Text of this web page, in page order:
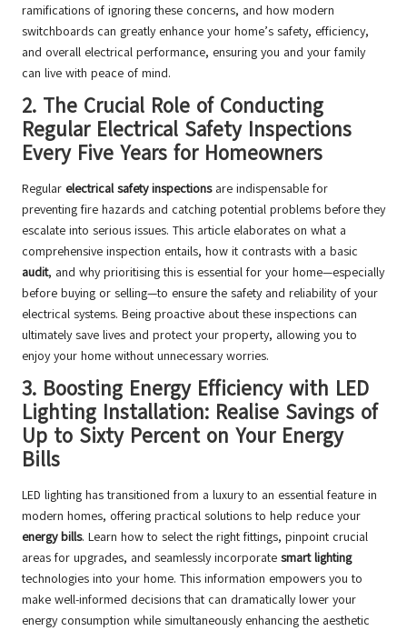
ramifications of ignoring these concerns, and how modern
switchboards can greatly enhance your home’s safety, efficiency,
and overall electrical performance, ensuring you and your family
can live with peace of mind.
2. The Crucial Role of Conducting
Regular Electrical Safety Inspections
Every Five Years for Homeowners
Regular electrical safety inspectionsare indispensable for
preventing fire hazards and catching potential problems before they
escalate into serious issues. This article elaborates on what a
comprehensive inspection entails, how it contrasts with a basic
audit, and why prioritising this is essential for your home—especially
before buying or selling—to ensure the safety and reliability of your
electrical systems. Being proactive about these inspections can
ultimately save lives and protect your property, allowing you to
enjoy your home without unnecessary worries.
3. Boosting Energy Efficiency with LED
Lighting Installation: Realise Savings of
Up to Sixty Percent on Your Energy
Bills
LED lighting has transitioned from a luxury to an essential feature in
modern homes, offering practical solutions to help reduce your
energy bills. Learn how to select the right fittings, pinpoint crucial
areas for upgrades, and seamlessly incorporate smart lighting
technologies into your home. This information empowers you to
make well-informed decisions that can dramatically lower your
energy consumption while simultaneously enhancing the aesthetic